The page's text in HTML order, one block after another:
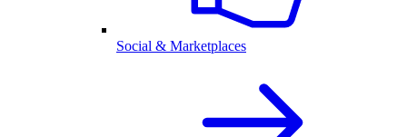
Social & Marketplaces